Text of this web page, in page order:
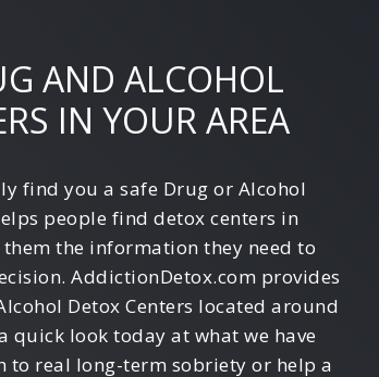
AND ALCOHOL
IN YOUR AREA
find you a safe Drug or Alcohol
people find detox centers in
the information they need to
AddictionDetox.com provides
Detox Centers located around
quick look today at what we have
to real long-term sobriety or help a